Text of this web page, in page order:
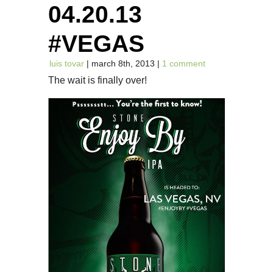
04.20.13
#VEGAS
luis tovar | march 8th, 2013 | 1 comment
The wait is finally over!